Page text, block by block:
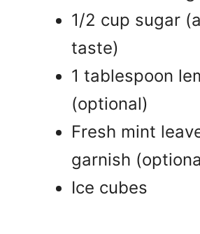
1/2 cup sugar
taste)
1 tablespoon
(optional)
Fresh mint
garnish
Ice cubes